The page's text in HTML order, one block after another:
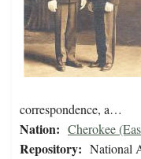
correspondence, a…
Nation: Cherokee
Repository: National